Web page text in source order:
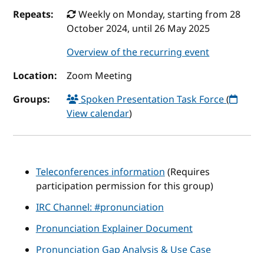
Repeats:
Weekly on Monday, starting from 28
October 2024, until 26 May 2025
Overview of the recurring event
Location:
Zoom Meeting
Groups:
Spoken Presentation Task Force(
View calendar)
Teleconferences information(Requires
participation permission for this group)
IRC Channel: #pronunciation
Pronunciation Explainer Document
Pronunciation Gap Analysis & Use Case